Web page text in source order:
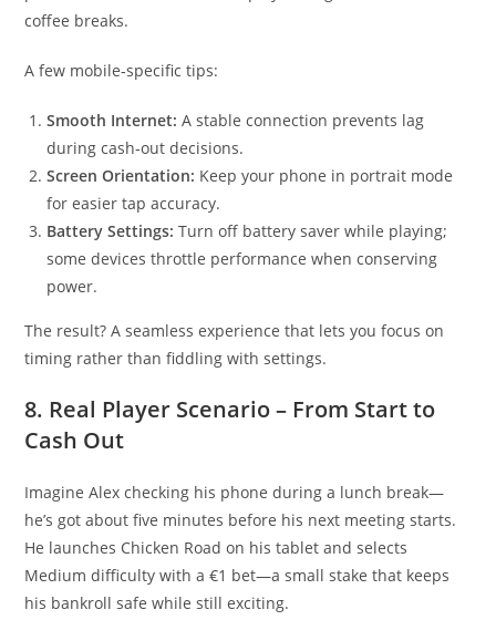
coffee breaks.
A few mobile‑specific tips:
Smooth Internet: A stable connection prevents lag
during cash‑out decisions.
Screen Orientation: Keep your phone in portrait mode
for easier tap accuracy.
Battery Settings: Turn off battery saver while playing;
some devices throttle performance when conserving
power.
The result? A seamless experience that lets you focus on
timing rather than fiddling with settings.
8. Real Player Scenario – From Start to
Cash Out
Imagine Alex checking his phone during a lunch break—
he’s got about five minutes before his next meeting starts.
He launches Chicken Road on his tablet and selects
Medium difficulty with a €1 bet—a small stake that keeps
his bankroll safe while still exciting.